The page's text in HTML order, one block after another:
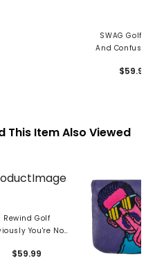
SWAG Golf
And Confused
Headcover
$59.99
This Item Also Viewed
Rewind Golf
You're Not
Cover - Small
$59.99